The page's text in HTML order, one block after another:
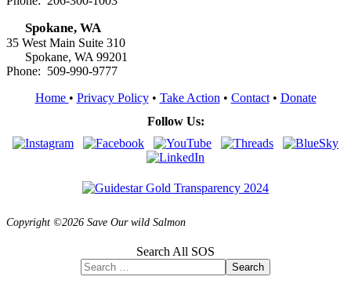
Spokane, WA
35 West Main Suite 310
Spokane, WA 99201
Phone: 509-990-9777
Home • Privacy Policy• Take Action • Contact• Donate
Follow Us:
Copyright ©2026 Save Our wild Salmon
Search All SOS
Search